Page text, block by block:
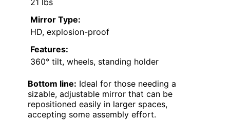
Mirror Type:
HD, explosion-proof
Features:
360° tilt, wheels, standing holder
Bottom line: Ideal for those needing a
sizable, adjustable mirror that can be
repositioned easily in larger spaces,
accepting some assembly effort.